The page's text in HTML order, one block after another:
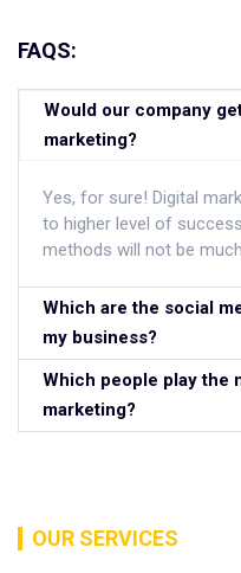
FAQS:
Would our company
marketing?
Yes, for sure! Digital
to higher level of
methods will not be
Which are the social
my business?
Which people play the
marketing?
OUR SERVICES